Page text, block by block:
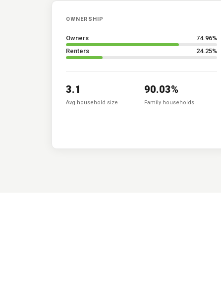
OWNERSHIP
Owners 74.96%
Renters
24.25%
3.1
Avg household size
90.03%
Family households